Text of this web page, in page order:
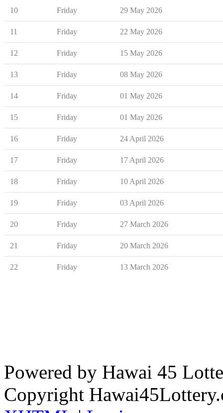
10 Friday 29 May 2026
11 Friday 22 May 2026
12 Friday 15 May 2026
13 Friday 08 May 2026
14 Friday 01 May 2026
15 Friday 01 May 2026
16 Friday 24 April 2026
17 Friday 17 April 2026
18 Friday 10 April 2026
19 Friday 03 April 2026
20 Friday 27 March 2026
21 Friday 20 March 2026
22 Friday 13 March 2026
Powered by Hawai 45
Copyright